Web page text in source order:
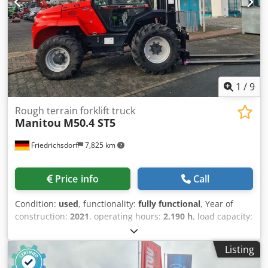
Front tyre condition: 80 - 100% Rear tyre type: Pneumatic
Rear tyre condition: 80 - 100% Dodpfx Aiovuck Nsiekr
Sideshift, 3rd valve, rear work light, front work light,
heating, full cabin, beacon,
1 /9
Friedrichsdorf 7,825 km
Rough terrain forklift truck
Manitou M50.4 ST5
Price info Call
Condition: used, functionality: fully functional, Year of
construction: 2021, operating hours: 2,190 h, load capacity:
5,500 mm
type:diesel, mast type:triplex, construction height:2,910
mm, power: , fork carriage width:
1,670
Listing